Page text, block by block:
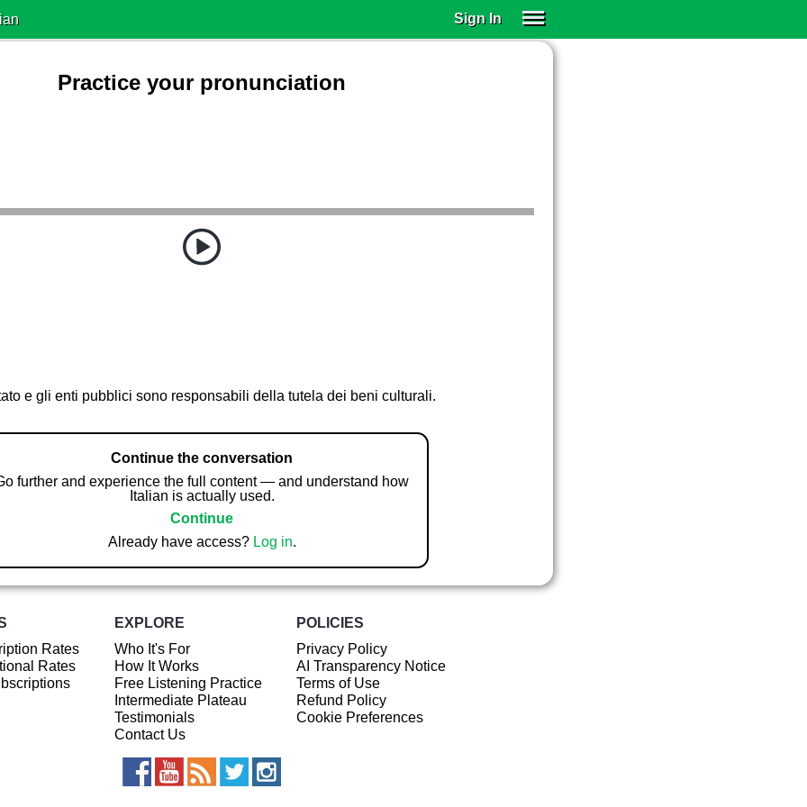
Sign In
Practice your pronunciation
e gli enti pubblici sono responsabili della tutela dei beni culturali.
Continue the conversation
further and experience the full content — and understand how
Italian is actually used.
Continue
Already have access? Log in.
Rates
Rates
EXPLORE
Who It's For
How It Works
Free Listening Practice
Intermediate Plateau
Testimonials
Contact Us
POLICIES
Privacy Policy
AI Transparency Notice
Terms of Use
Refund Policy
Cookie Preferences